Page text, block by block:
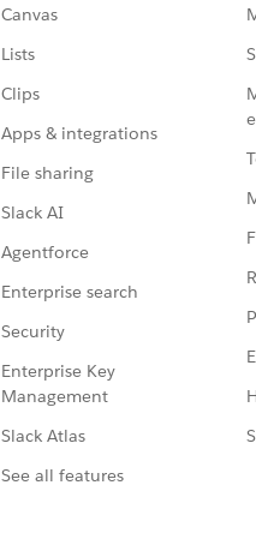
Canvas
Lists
Clips
Apps & integrations
File sharing
Slack AI
Agentforce
Enterprise search
Security
Enterprise Key
Management
Slack Atlas
See all features